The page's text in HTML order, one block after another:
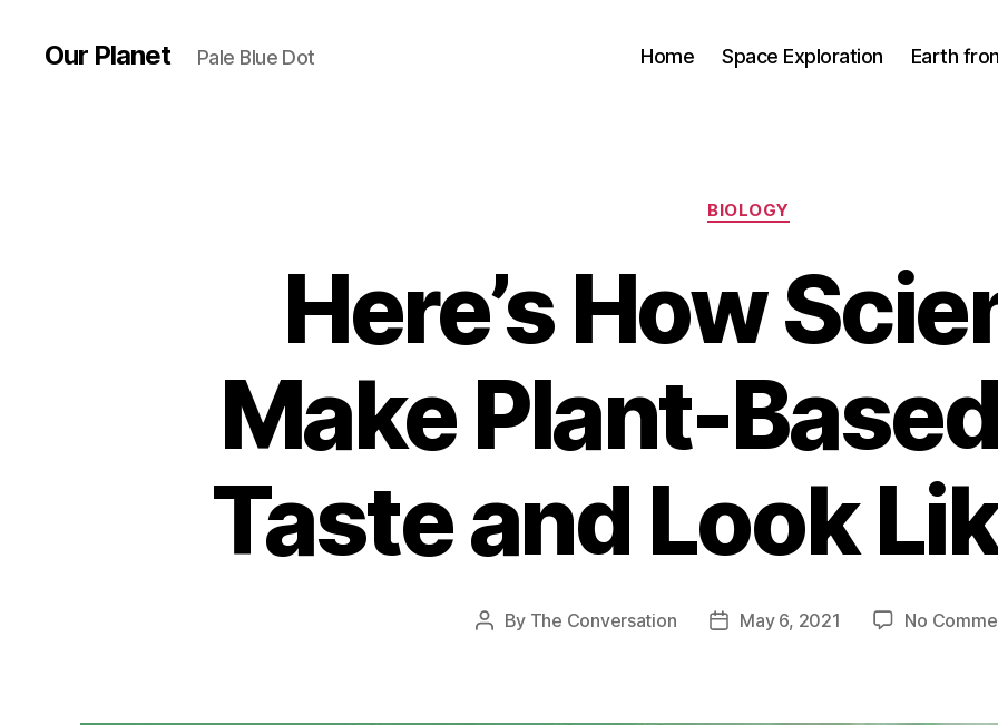
Our Planet Pale Blue Dot Home Space Exploration Earth
Categories
BIOLOGY
Here’s How
Make Plant-
Taste and Look
Post
By The Conversation
PostMay 6, 2021 No